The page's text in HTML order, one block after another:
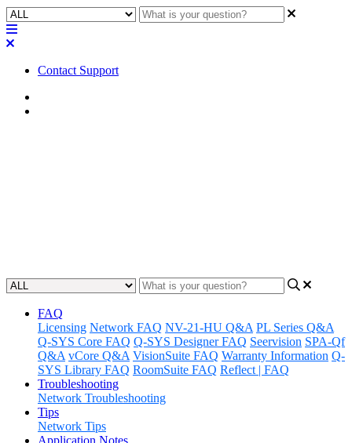
Contact Support
FAQ
Licensing Network FAQ NV-21-HU Q&A PL Series Q&A
Q-SYS Core FAQ Q-SYS Designer FAQ Seervision SPA-Qf
Q&A vCore Q&A VisionSuite FAQ Warranty Information Q-
SYS Library FAQ RoomSuite FAQ Reflect | FAQ
Troubleshooting
Network Troubleshooting
Tips
Network Tips
Application Notes